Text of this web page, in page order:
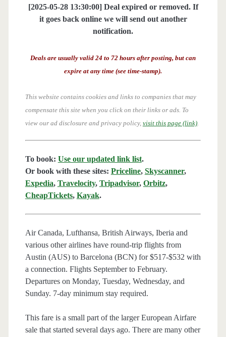
[2025-05-28 13:30:00] Deal expired or removed. If
it goes back online we will send out another
notification.
Deals are usually valid 24 to 72 hours after posting, but can
expire at any time (see time-stamp).
This website contains cookies and links to companies that may
compensate this site when you click on their links or ads. To
view our ad disclosure and privacy policy, visit this page (link).
To book: Use our updated link list.
Or book with these sites: Priceline, Skyscanner,
Expedia, Travelocity, Tripadvisor, Orbitz,
CheapTickets, Kayak.
Air Canada, Lufthansa, British Airways, Iberia and
various other airlines have round-trip flights from
Austin (AUS) to Barcelona (BCN) for $517-$532 with
a connection. Flights September to February.
Departures on Monday, Tuesday, Wednesday, and
Sunday. 7-day minimum stay required.
This fare is a small part of the larger European Airfare
sale that started several days ago. There are many other